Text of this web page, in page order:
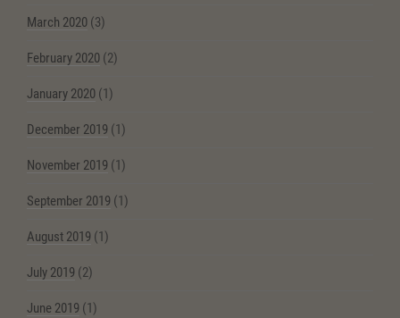
March 2020 (3)
February 2020 (2)
January 2020 (1)
December 2019 (1)
November 2019 (1)
September 2019 (1)
August 2019 (1)
July 2019 (2)
June 2019 (1)